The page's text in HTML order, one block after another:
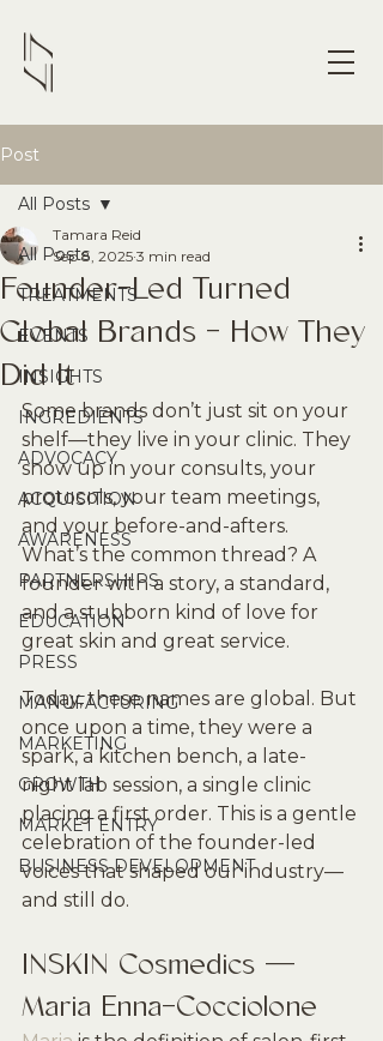
Post
All Posts
TREATMENTS
EVENTS
INSIGHTS
INGREDIENTS
ADVOCACY
ACQUISITION
AWARENESS
PARTNERSHIPS
EDUCATION
PRESS
MANUFACTURING
MARKETING
GROWTH
MARKET ENTRY
BUSINESS DEVELOPMENT
All Posts
Founder-Led Turned
Global Brands - How They
Did It
Tamara Reid
Sep 8, 2025 3 min read
Some brands don’t just sit on your
shelf—they live in your clinic. They
show up in your consults, your
protocols, your team meetings,
and your before-and-afters.
What’s the common thread? A
founder with a story, a standard,
and a stubborn kind of love for
great skin and great service.
Today, these names are global. But
once upon a time, they were a
spark, a kitchen bench, a late-
night lab session, a single clinic
placing a first order. This is a gentle
celebration of the founder-led
voices that shaped our industry—
and still do.
INSKIN Cosmedics —
Maria Enna-Cocciolone